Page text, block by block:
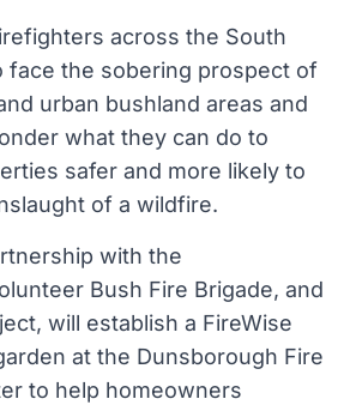
across the South
face the sobering prospect of
urban bushland areas and
what they can do to
safer and more likely to
of a wildfire.
with the
Bush Fire Brigade, and
will establish a FireWise
at the Dunsborough Fire
to help homeowners